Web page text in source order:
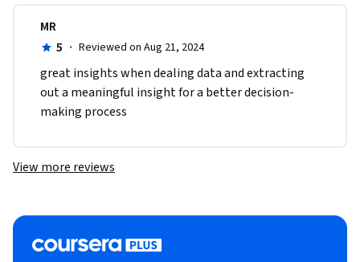
MR
5 · Reviewed on Aug 21, 2024
great insights when dealing data and extracting
out a meaningful insight for a better decision-
making process
View more reviews